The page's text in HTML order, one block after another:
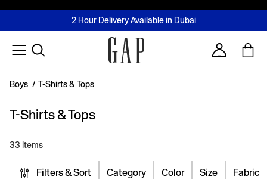
FREE Same Day Delivery - Limited time only
2 Hour Delivery Available in Dubai
Buy now, pay later with Tabby & Tamara
Join MUSE Loyalty ProgrammeLearn More
Account
Boys / T-Shirts & Tops
T-Shirts & Tops
33 Items
Filters & Sort Category Color Size Fabric